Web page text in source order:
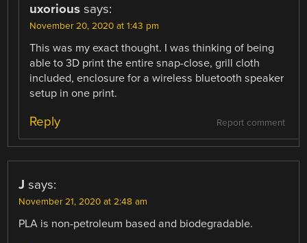
uxorious says:
November 20, 2020 at 1:43 pm
This was my exact thought. I was thinking of being
able to 3D print the entire snap-close, grill cloth
included, enclosure for a wireless bluetooth speaker
setup in one print.
Report comment
Reply
J says:
November 21, 2020 at 2:48 am
PLA is non-petroleum based and biodegradable.